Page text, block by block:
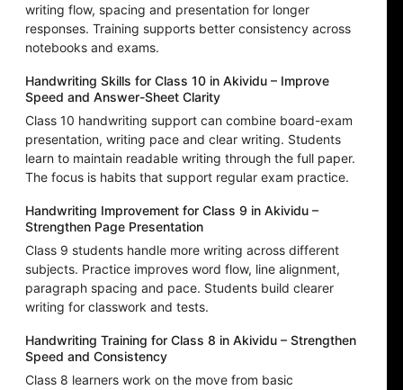
writing flow, spacing and presentation for longer
responses. Training supports better consistency across
notebooks and exams.
Handwriting Skills for Class 10 in Akividu – Improve
Speed and Answer-Sheet Clarity
Class 10 handwriting support can combine board-exam
presentation, writing pace and clear writing. Students
learn to maintain readable writing through the full paper.
The focus is habits that support regular exam practice.
Handwriting Improvement for Class 9 in Akividu –
Strengthen Page Presentation
Class 9 students handle more writing across different
subjects. Practice improves word flow, line alignment,
paragraph spacing and pace. Students build clearer
writing for classwork and tests.
Handwriting Training for Class 8 in Akividu – Strengthen
Speed and Consistency
Class 8 learners work on the move from basic